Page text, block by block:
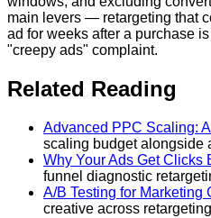
main levers — retargeting that
ad for weeks after a purchase
"creepy ads" complaint.
Related Reading
Advanced PPC Scaling:
scaling budget alongside
Why Your Ads Get Clicks
funnel diagnostic
A/B Testing for Marketing
creative across